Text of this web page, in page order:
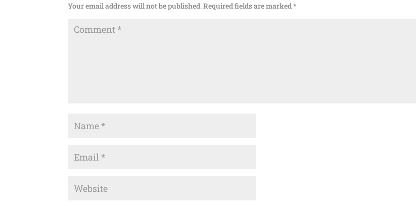
Your email address will not be published.Required fields are marked*